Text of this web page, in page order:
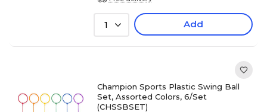
1 Add
Champion Sports Plastic Swing Ball
Set, Assorted Colors, 6/Set
(CHSSBSET)